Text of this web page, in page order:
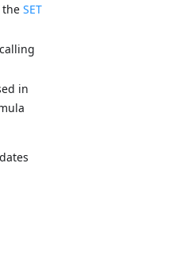
theSET
in